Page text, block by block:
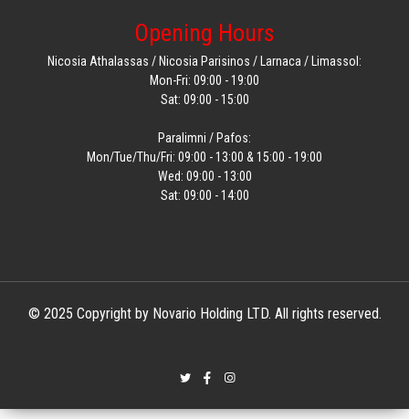
Opening Hours
Nicosia Athalassas / Nicosia Parisinos / Larnaca / Limassol:
Mon-Fri: 09:00 - 19:00
Sat: 09:00 - 15:00
Paralimni / Pafos:
Mon/Tue/Thu/Fri: 09:00 - 13:00 & 15:00 - 19:00
Wed: 09:00 - 13:00
Sat: 09:00 - 14:00
© 2025 Copyright by Novario Holding LTD. All rights reserved.